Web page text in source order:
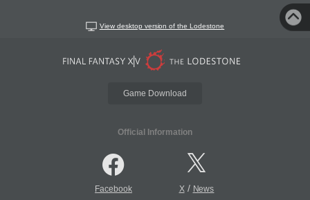
View desktop version of the Lodestone
Game Download
Official Information
Facebook X/ News